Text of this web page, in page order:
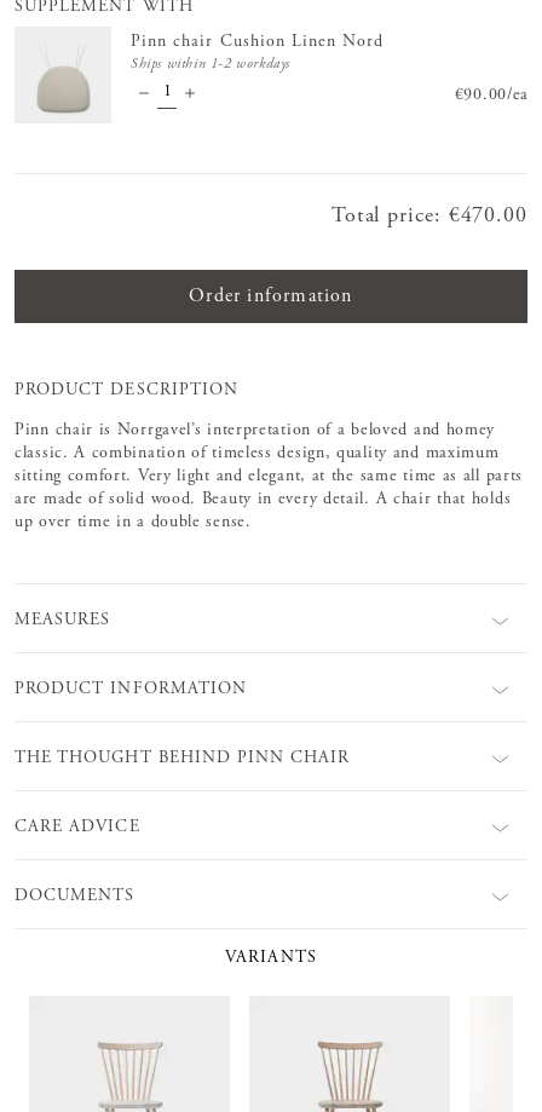
SUPPLEMENT WITH
Pinn chair Cushion Linen Nord
Ships within 1-2 workdays
Price:
€90.00/ea
Total price: Price:
€470.00
Order information
PRODUCT DESCRIPTION
Pinn chair is Norrgavel’s interpretation of a beloved and homey
classic. A combination of timeless design, quality and maximum
sitting comfort. Very light and elegant, at the same time as all parts
are made of solid wood. Beauty in every detail. A chair that holds
up over time in a double sense.
MEASURES
PRODUCT INFORMATION
THE THOUGHT BEHIND PINN CHAIR
CARE ADVICE
DOCUMENTS
VARIANTS